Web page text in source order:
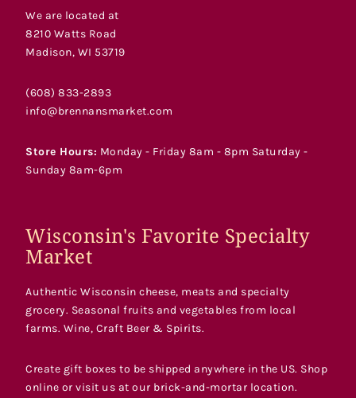
We are located at
8210 Watts Road
Madison, WI 53719
(608) 833-2893
info@brennansmarket.com
Store Hours: Monday - Friday 8am - 8pm Saturday -
Sunday 8am-6pm
Wisconsin's Favorite Specialty
Market
Authentic Wisconsin cheese, meats and specialty
grocery. Seasonal fruits and vegetables from local
farms. Wine, Craft Beer & Spirits.
Create gift boxes to be shipped anywhere in the US. Shop
online or visit us at our brick-and-mortar location.